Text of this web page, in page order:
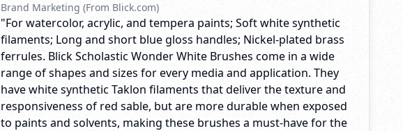
Brand Marketing (From Blick.com)
"For watercolor, acrylic, and tempera paints; Soft white synthetic
filaments; Long and short blue gloss handles; Nickel-plated brass
ferrules. Blick Scholastic Wonder White Brushes come in a wide
range of shapes and sizes for every media and application. They
have white synthetic Taklon filaments that deliver the texture and
responsiveness of red sable, but are more durable when exposed
to paints and solvents, making these brushes a must-have for the